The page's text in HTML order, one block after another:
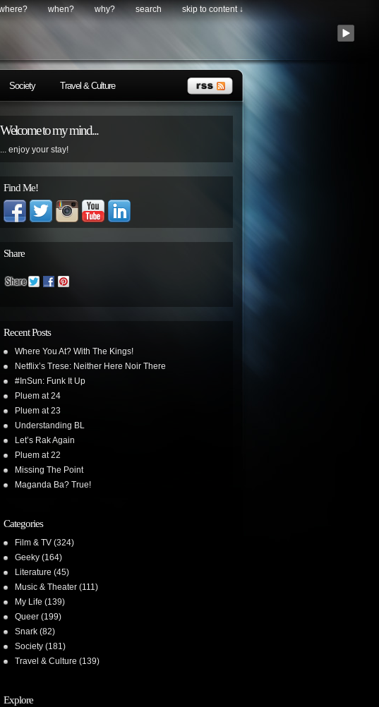
when? why? search skip to content ↓
Society Travel & Culture
Welcome to my mind...
... enjoy your stay!
Find Me!
Share
Recent Posts
Where You At? With The Kings!
Netflix’s Trese: Neither Here Noir There
#InSun: Funk It Up
Pluem at 24
Pluem at 23
Understanding BL
Let’s Rak Again
Pluem at 22
Missing The Point
Maganda Ba? True!
Categories
Film & TV (324)
Geeky (164)
Literature (45)
Music & Theater (111)
My Life (139)
Queer (199)
Snark (82)
Society (181)
Travel & Culture (139)
Explore